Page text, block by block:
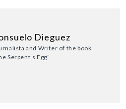
Dieguez
and Writer of the book
Serpent’s Egg”